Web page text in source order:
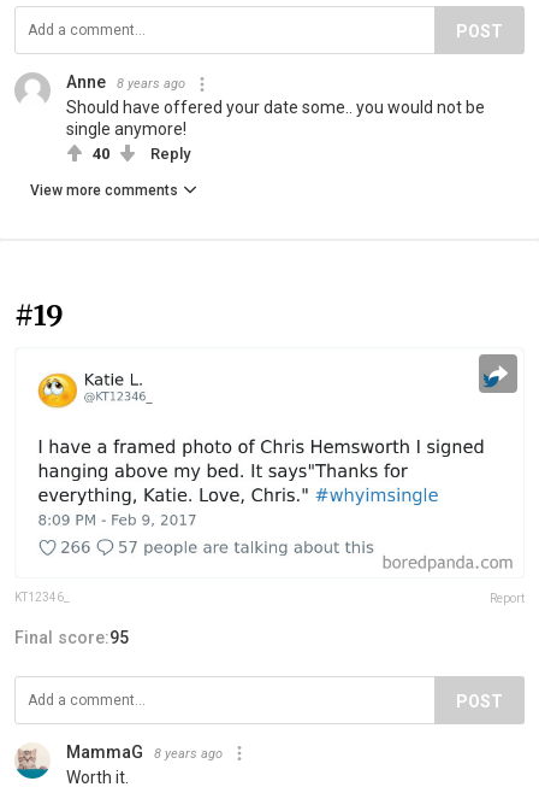
POST
Anne 8 years ago
Should have offered your date some.. you would not be
single anymore!
40 Reply
View more comments
#19
KT12346_ Report
Final score:95
POST
MammaG 8 years ago
Worth it.